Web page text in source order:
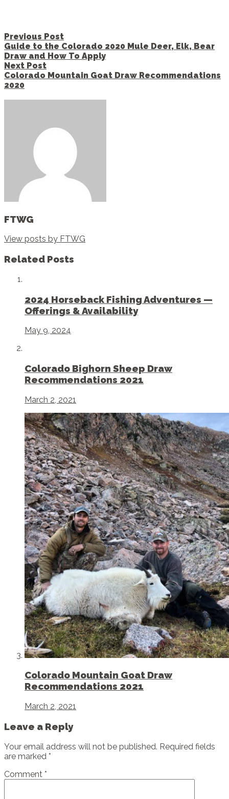
navigation
Previous Post
Guide to the Colorado 2020 Mule Deer, Elk, Bear
Draw and How To Apply
Next Post
Colorado Mountain Goat Draw Recommendations
2020
FTWG
View posts by FTWG
Related Posts
2024 Horseback Fishing Adventures —
Offerings & Availability
May 9, 2024
Colorado Bighorn Sheep Draw
Recommendations 2021
March 2, 2021
Colorado Mountain Goat Draw
Recommendations 2021
March 2, 2021
Leave a Reply
Your email address will not be published. Required fields
are marked *
Comment *